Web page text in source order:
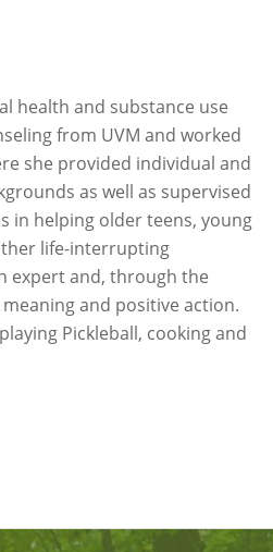
health and substance use
from UVM and worked
she provided individual and
as well as supervised
in helping older teens, young
life-interrupting
expert and, through the
and positive action.
Pickleball, cooking and